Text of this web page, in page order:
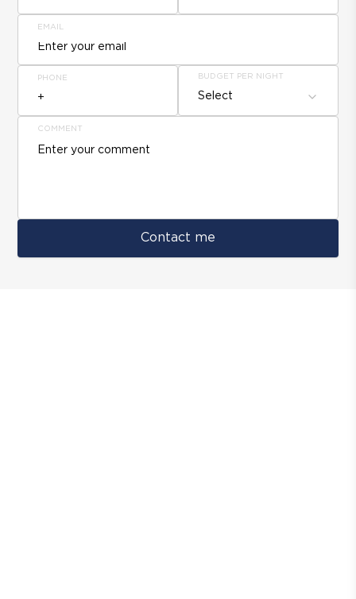
EMAIL
PHONE BUDGET PER NIGHT
Select
COMMENT
Contact me